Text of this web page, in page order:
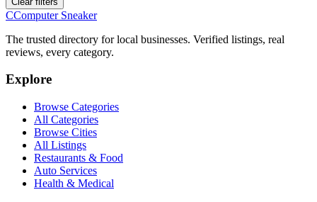
CComputer Sneaker
The trusted directory for local businesses. Verified listings, real
reviews, every category.
Explore
Browse Categories
All Categories
Browse Cities
All Listings
Restaurants & Food
Auto Services
Health & Medical